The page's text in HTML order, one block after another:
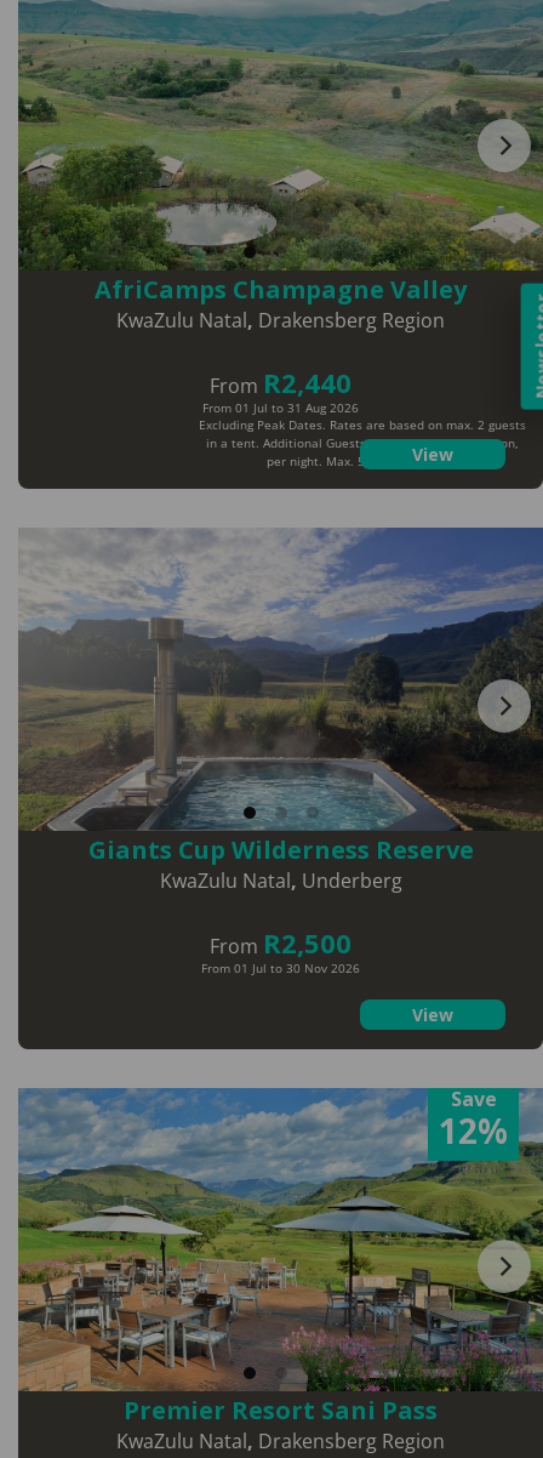
AfriCamps Champagne Valley
KwaZulu Natal, Drakensberg Region
From R2,440
Excluding Peak Dates. Rates are based on max. 2 guests
in a tent. Additional Guests will pay extra per person,
per night. Max. 5 guests per tent
From 01 Jul to 31 Aug 2026
View
Giants Cup Wilderness Reserve
KwaZulu Natal, Underberg
From R2,500
From 01 Jul to 30 Nov 2026
View
Save
12%
Premier Resort Sani Pass
KwaZulu Natal, Drakensberg Region